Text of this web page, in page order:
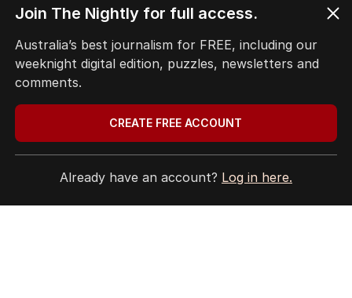
© Seven West Media Limited 2026
Terms of Use
Join The Nightly for full access.
Australia’s best journalism for FREE, including our
weeknight digital edition, puzzles, newsletters and
comments.
CREATE FREE ACCOUNT
Already have an account? Log in here.